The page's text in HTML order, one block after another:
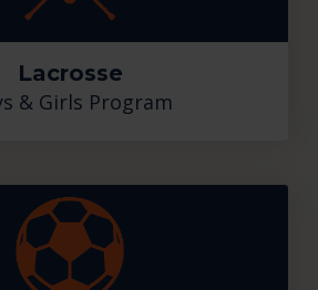
Lacrosse
& Girls Program